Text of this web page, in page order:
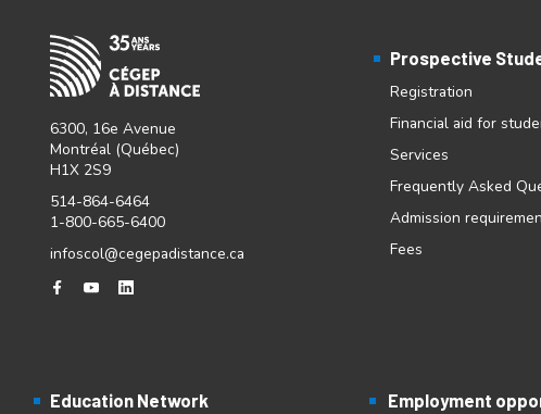
6300, 16e Avenue
Montréal (Québec)
H1X 2S9
514-864-6464
1-800-665-6400
infoscol@cegepadistance.ca
Prospective
Registration
Financial aid for
Services
Frequently Asked
Admission
Fees
Education Network Employment